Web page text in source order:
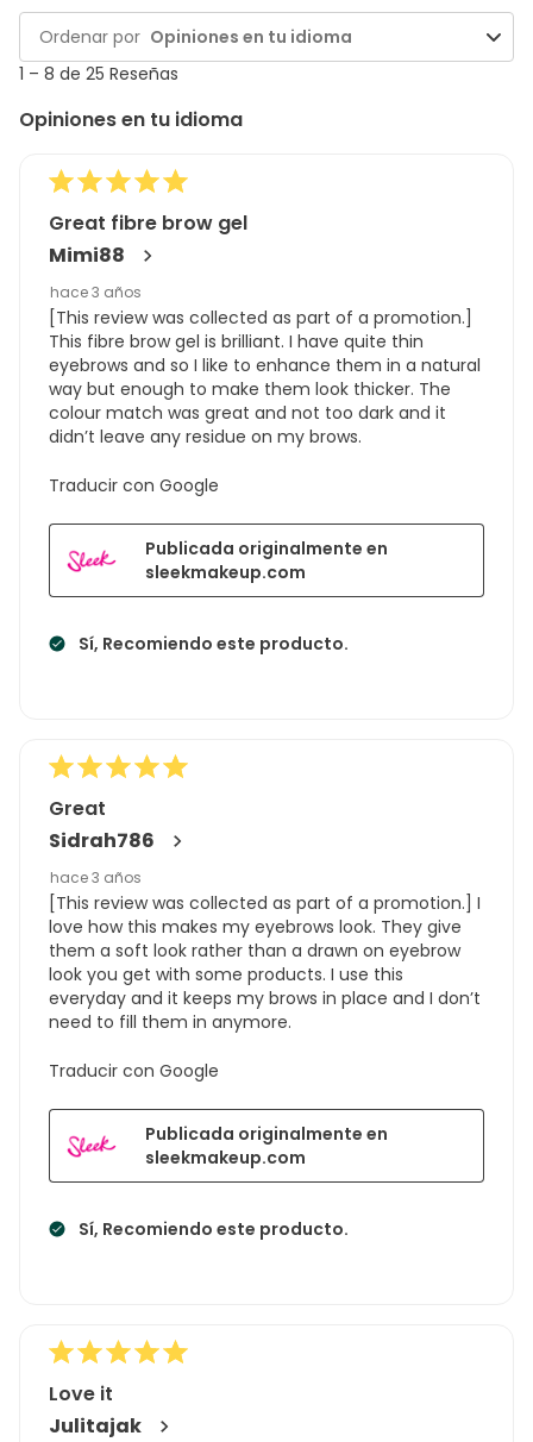
y
reseñas
8
25
1 – 8 de 25 Reseñas
Ordenar por Opiniones en tu idioma
Opiniones en tu idioma
Great fibre brow gel
Mimi88
hace 3 años
[This review was collected as part of a promotion.]
This fibre brow gel is brilliant. I have quite thin
eyebrows and so I like to enhance them in a natural
way but enough to make them look thicker. The
colour match was great and not too dark and it
didn’t leave any residue on my brows.
Traducir con Google
Sí, Recomiendo este producto.
Publicada originalmente en
sleekmakeup.com
Great
Sidrah786
hace 3 años
[This review was collected as part of a promotion.] I
love how this makes my eyebrows look. They give
them a soft look rather than a drawn on eyebrow
look you get with some products. I use this
everyday and it keeps my brows in place and I don’t
need to fill them in anymore.
Traducir con Google
Sí, Recomiendo este producto.
Publicada originalmente en
sleekmakeup.com
Love it
Julitajak